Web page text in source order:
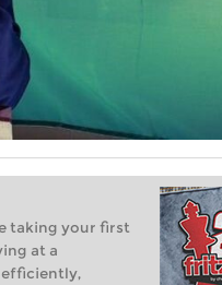
taking your first
at a
efficiently,